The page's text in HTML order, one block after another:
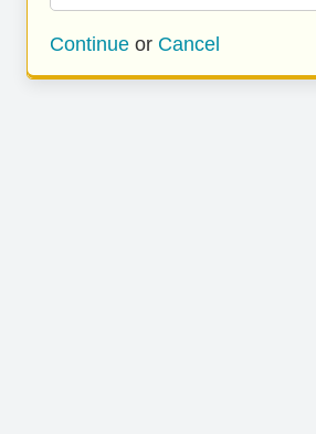
Continue or Cancel